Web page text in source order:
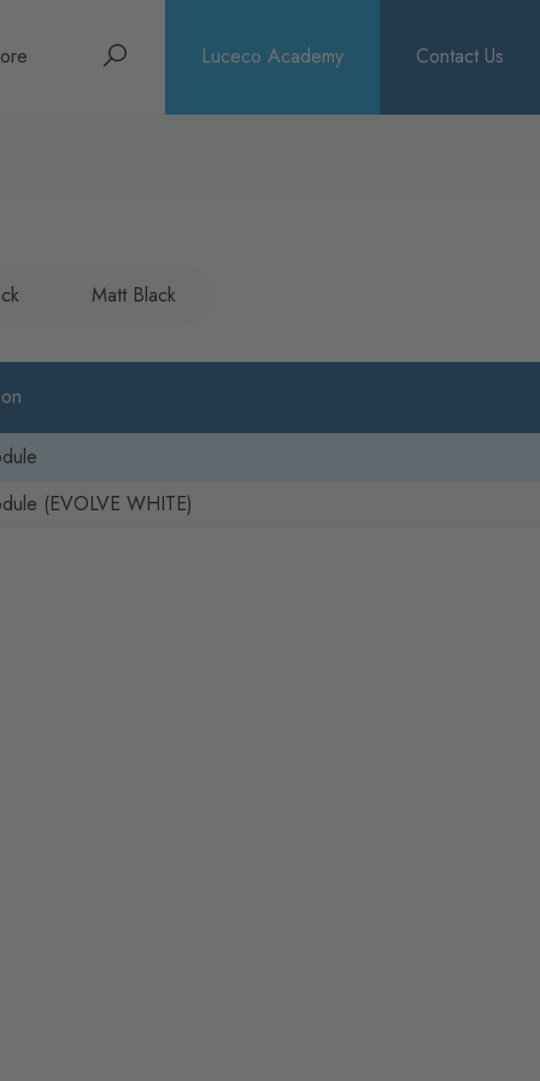
Search Luceco Academy Contact Us
Matt Black
(EVOLVE WHITE)